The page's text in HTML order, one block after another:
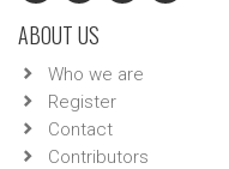
ABOUT US
Who we are
Register
Contact
Contributors